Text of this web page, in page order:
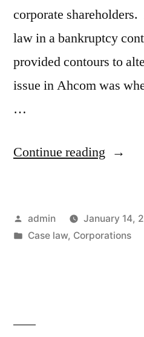
corporate
law in a bankruptcy
provided contours to
issue in Ahcom was
…
Continue reading “Ahcom
–
Posted
by
admin
January 14,
Posted
Case law, Corporations